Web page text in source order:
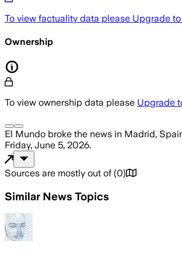
To view factuality data please Upgrade
Ownership
To view ownership data please Upgrade
El Mundo broke the news in Madrid,
Friday, June 5, 2026.
Sources are mostly out of (0)
Similar News Topics